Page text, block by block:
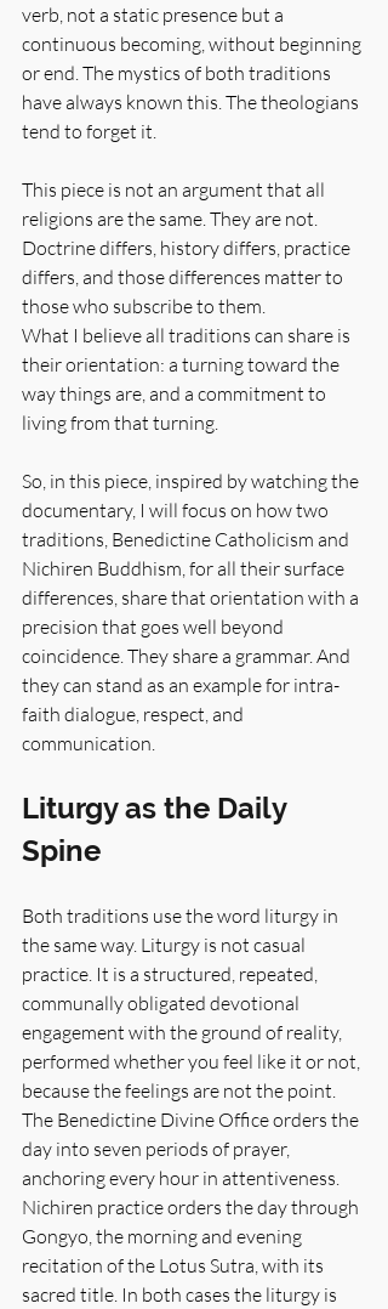
verb, not a static presence but a
continuous becoming, without beginning
or end. The mystics of both traditions
have always known this. The theologians
tend to forget it.
This piece is not an argument that all
religions are the same. They are not.
Doctrine differs, history differs, practice
differs, and those differences matter to
those who subscribe to them.
What I believe all traditions can share is
their orientation: a turning toward the
way things are, and a commitment to
living from that turning.
So, in this piece, inspired by watching the
documentary, I will focus on how two
traditions, Benedictine Catholicism and
Nichiren Buddhism, for all their surface
differences, share that orientation with a
precision that goes well beyond
coincidence. They share a grammar. And
they can stand as an example for intra-
faith dialogue, respect, and
communication.
Liturgy as the Daily
Spine
Both traditions use the word liturgy in
the same way. Liturgy is not casual
practice. It is a structured, repeated,
communally obligated devotional
engagement with the ground of reality,
performed whether you feel like it or not,
because the feelings are not the point.
The Benedictine Divine Office orders the
day into seven periods of prayer,
anchoring every hour in attentiveness.
Nichiren practice orders the day through
Gongyo, the morning and evening
recitation of the Lotus Sutra, with its
sacred title. In both cases the liturgy is